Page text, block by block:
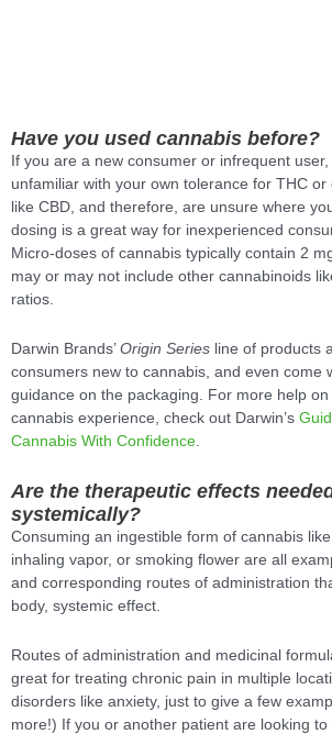
Have you used cannabis before?
If you are a new consumer or infrequent
unfamiliar with your own tolerance for THC
like CBD, and therefore, are unsure where
dosing is a great way for inexperienced
Micro-doses of cannabis typically contain 2
may or may not include other cannabinoids
ratios.
Darwin Brands’ Origin Series line of products
consumers new to cannabis, and even come
guidance on the packaging. For more help on
cannabis experience, check out Darwin’s
Cannabis With Confidence
Are the therapeutic effects
systemically?
Consuming an ingestible form of cannabis
inhaling vapor, or smoking flower are all
and corresponding routes of administration
body, systemic effect.
Routes of administration and medicinal
great for treating chronic pain in multiple
disorders like anxiety, just to give a few
more!) If you or another patient are looking to